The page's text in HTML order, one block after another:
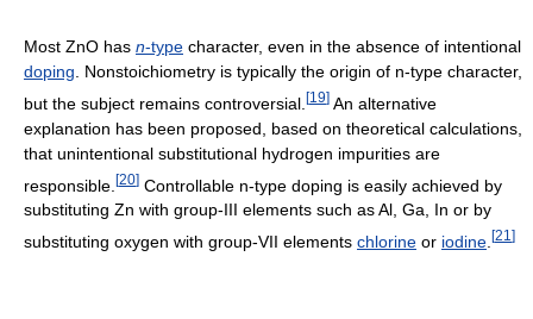
Most ZnO has n-type character, even in the absence of intentional
doping . Nonstoichiometry is typically the origin of n-type character,
but the subject remains controversial. [19] An alternative
explanation has been proposed, based on theoretical calculations,
that unintentional substitutional hydrogen impurities are
responsible. [20] Controllable n-type doping is easily achieved by
substituting Zn with group-III elements such as Al, Ga, In or by
substituting oxygen with group-VII elements chlorine or iodine [21 ]